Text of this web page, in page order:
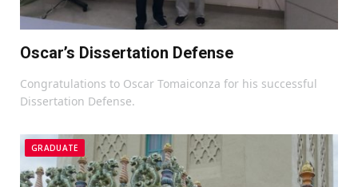
Oscar’s Dissertation Defense
Congratulations to Oscar Tomaiconza for his successful
Dissertation Defense.
GRADUATE